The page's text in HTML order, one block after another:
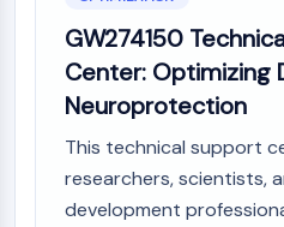
Neuropeptide Y Receptor
Somatostatin Receptor
Sigma Receptor
Trk Receptor
Serotonin Transporter
Neurokinin Receptor
GW274150
Center: Optimizing
Neuroprotection
This technical support
researchers, scientists,
development